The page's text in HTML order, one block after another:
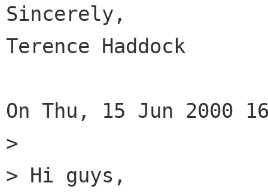
Sincerely,
Terence Haddock
On Thu, 15 Jun 2000
>
> Hi guys,